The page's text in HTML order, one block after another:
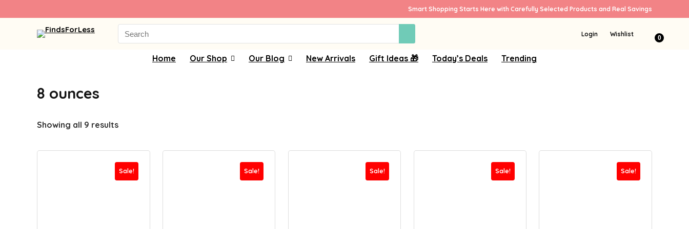
Smart Shopping Starts Here with Carefully Selected Products and Real Savings
Search
for:
Login Wishlist 0
Home Our Shop Our Blog New Arrivals Gift Ideas 🎁 Today’s Deals Trending
8 ounces
Showing all 9 results
Sale! Sale! Sale! Sale! Sale!